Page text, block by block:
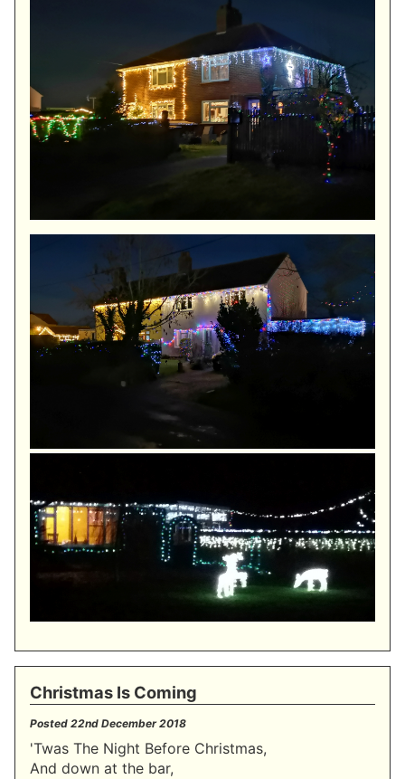
Christmas Is Coming
Posted 22nd December 2018
'Twas The Night Before Christmas,
And down at the bar,